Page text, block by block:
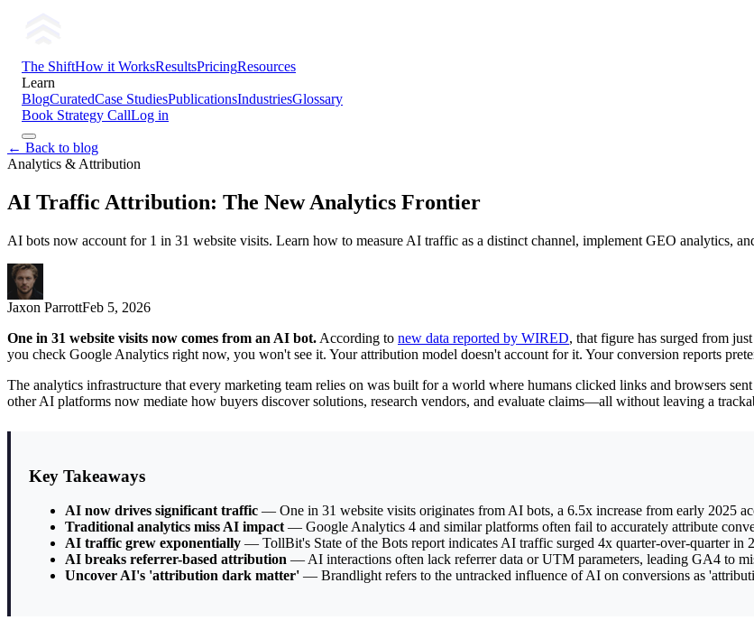
The ShiftHow it WorksResultsPricingResources
Learn
BlogCuratedCase StudiesPublicationsIndustriesGlossary
Book Strategy CallLog in
← Back to blog
Analytics & Attribution
AI Traffic Attribution: The New Analytics Frontier
AI bots now account for 1 in 31 website visits. Learn how to measure AI traffic as a distinct channel, implement GEO analytics,
Jaxon ParrottFeb 5, 2026
One in 31 website visits now comes from an AI bot. According to new data reported by WIRED, that figure has surged from
you check Google Analytics right now, you won't see it. Your attribution model doesn't account for it. Your conversion reports
The analytics infrastructure that every marketing team relies on was built for a world where humans clicked links and browsers
other AI platforms now mediate how buyers discover solutions, research vendors, and evaluate claims—all without leaving a
Key Takeaways
AI now drives significant traffic — One in 31 website visits originates from AI bots, a 6.5x increase from early 2025
Traditional analytics miss AI impact — Google Analytics 4 and similar platforms often fail to accurately attribute
AI traffic grew exponentially — TollBit's State of the Bots report indicates AI traffic surged 4x quarter-over-quarter in
AI breaks referrer-based attribution — AI interactions often lack referrer data or UTM parameters, leading GA4 to
Uncover AI's 'attribution dark matter' — Brandlight refers to the untracked influence of AI on conversions as